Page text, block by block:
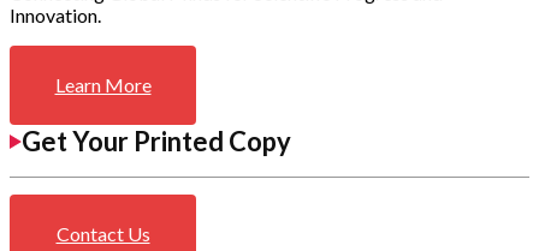
Innovation.
Learn More
Get Your Printed Copy
Contact Us